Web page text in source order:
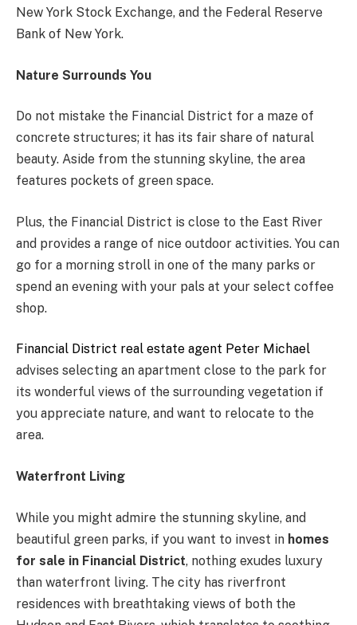
New York Stock Exchange, and the Federal Reserve
Bank of New York.
Nature Surrounds You
Do not mistake the Financial District for a maze of
concrete structures; it has its fair share of natural
beauty. Aside from the stunning skyline, the area
features pockets of green space.
Plus, the Financial District is close to the East River
and provides a range of nice outdoor activities. You can
go for a morning stroll in one of the many parks or
spend an evening with your pals at your select coffee
shop.
Financial District real estate agent Peter Michael
advises selecting an apartment close to the park for
its wonderful views of the surrounding vegetation if
you appreciate nature, and want to relocate to the
area.
Waterfront Living
While you might admire the stunning skyline, and
beautiful green parks, if you want to invest in homes
for sale in Financial District, nothing exudes luxury
than waterfront living. The city has riverfront
residences with breathtaking views of both the